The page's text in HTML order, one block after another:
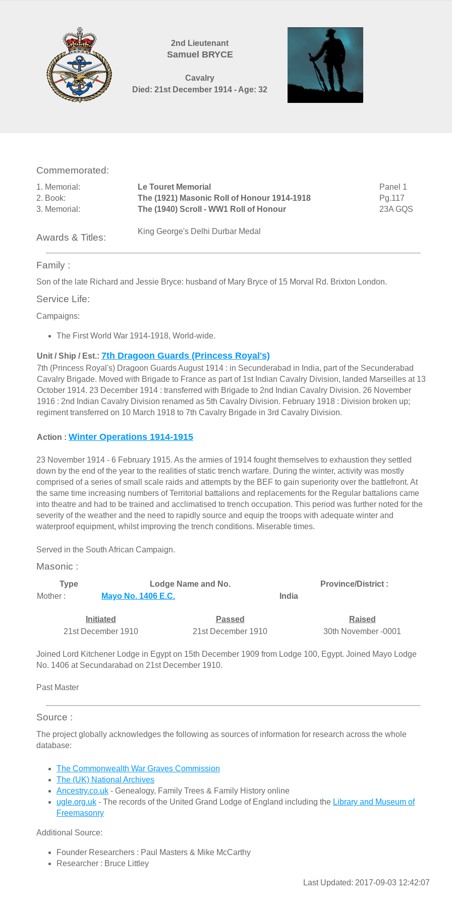
2nd Lieutenant
Samuel BRYCE
Cavalry
Died: 21st December 1914 - Age: 32
Commemorated:
1. Memorial: Le Touret Memorial
Panel 1
2. Book:
The (1921) Masonic Roll of Honour 1914-1918
Pg.117
3. Memorial:
The (1940) Scroll - WW1 Roll of Honour 23A GQS
Awards & Titles:
King George's Delhi Durbar Medal
Family :
Son of the late Richard and Jessie Bryce: husband of Mary Bryce of 15 Morval Rd. Brixton London.
Service Life:
Campaigns:
The First World War 1914-1918, World-wide.
Unit / Ship / Est.: 7th Dragoon Guards (Princess Royal's)
7th (Princess Royal's) Dragoon Guards August 1914 : in Secunderabad in India, part of the Secunderabad
Cavalry Brigade. Moved with Brigade to France as part of 1st Indian Cavalry Division, landed Marseilles at 13
October 1914. 23 December 1914 : transferred with Brigade to 2nd Indian Cavalry Division. 26 November
1916 : 2nd Indian Cavalry Division renamed as 5th Cavalry Division. February 1918 : Division broken up;
regiment transferred on 10 March 1918 to 7th Cavalry Brigade in 3rd Cavalry Division.
Action : Winter Operations 1914-1915
23 November 1914 - 6 February 1915. As the armies of 1914 fought themselves to exhaustion they settled
down by the end of the year to the realities of static trench warfare. During the winter, activity was mostly
comprised of a series of small scale raids and attempts by the BEF to gain superiority over the battlefront. At
the same time increasing numbers of Territorial battalions and replacements for the Regular battalions came
into theatre and had to be trained and acclimatised to trench occupation. This period was further noted for the
severity of the weather and the need to rapidly source and equip the troops with adequate winter and
waterproof equipment, whilst improving the trench conditions. Miserable times.
Served in the South African Campaign.
Masonic :
Type Lodge Name and No.
Province/District :
Mother :
Mayo No. 1406 E.C. India
Initiated Passed
Raised
21st December 1910
21st December 1910 30th November -0001
Joined Lord Kitchener Lodge in Egypt on 15th December 1909 from Lodge 100, Egypt. Joined Mayo Lodge
No. 1406 at Secundarabad on 21st December 1910.
Past Master
Source :
The project globally acknowledges the following as sources of information for research across the whole
database:
The Commonwealth War Graves Commission
The (UK) National Archives
Ancestry.co.uk - Genealogy, Family Trees & Family History online
ugle.org.uk - The records of the United Grand Lodge of England including the Library and Museum of
Freemasonry
Additional Source:
Founder Researchers : Paul Masters & Mike McCarthy
Researcher : Bruce Littley
Last Updated: 2017-09-03 12:42:07